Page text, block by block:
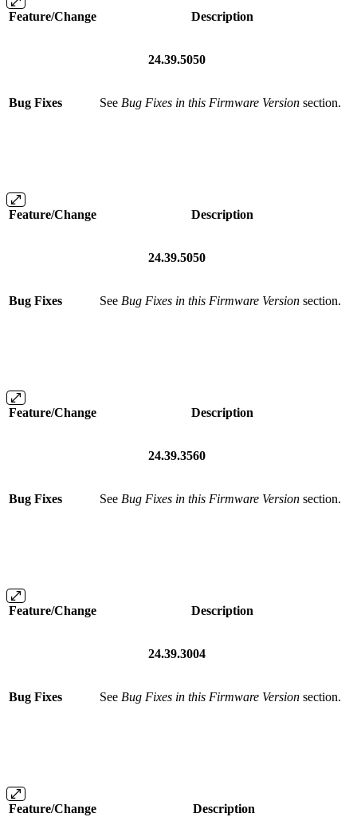
Feature/Change Description
24.39.5050
Bug Fixes See Bug Fixes in this Firmware Version section.
Feature/Change Description
24.39.5050
Bug Fixes See Bug Fixes in this Firmware Version section.
Feature/Change Description
24.39.3560
Bug Fixes See Bug Fixes in this Firmware Version section.
Feature/Change Description
24.39.3004
Bug Fixes See Bug Fixes in this Firmware Version section.
Feature/Change Description